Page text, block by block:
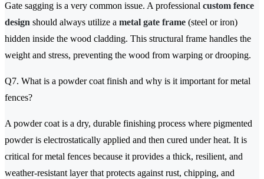
Gate sagging is a very common issue. A professional custom fence
design should always utilize a metal gate frame (steel or iron)
hidden inside the wood cladding. This structural frame handles the
weight and stress, preventing the wood from warping or drooping.
Q7. What is a powder coat finish and why is it important for metal
fences?
A powder coat is a dry, durable finishing process where pigmented
powder is electrostatically applied and then cured under heat. It is
critical for metal fences because it provides a thick, resilient, and
weather-resistant layer that protects against rust, chipping, and